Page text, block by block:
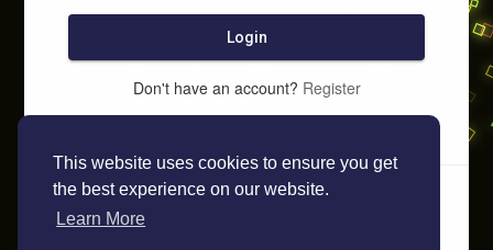
This website uses cookies to ensure you get
the best experience on our website.
Learn More
Login
Don't have an account? Register